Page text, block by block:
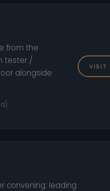
from the
tester /
alongside
VISIT
convening: leading